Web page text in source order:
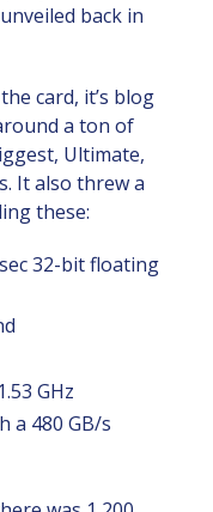
back in
card, it’s blog
a ton of
Ultimate,
It also threw a
these:
32-bit floating
GHz
a 480 GB/s